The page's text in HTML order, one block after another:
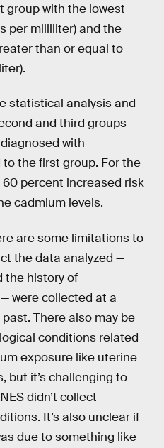
group with the lowest
per milliliter) and the
than or equal to
statistical analysis and
and third groups
with
the first group. For the
percent increased risk
cadmium levels.
are some limitations to
the data analyzed —
the history of
were collected at a
There also may be
conditions related
exposure like uterine
but it’s challenging to
didn’t collect
It’s also unclear if
due to something like